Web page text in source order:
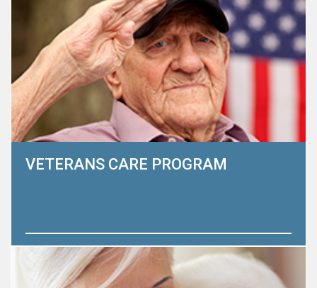
Learn More
VETERANS CARE PROGRAM
The Heart to Heart Hospice Foundation believes that
there is no greater honor than to serve a veteran or